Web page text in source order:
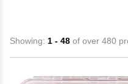
Showing: 1 - 48 of over 480